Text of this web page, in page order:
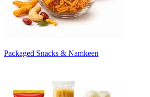
Packaged Snacks & Namkeen